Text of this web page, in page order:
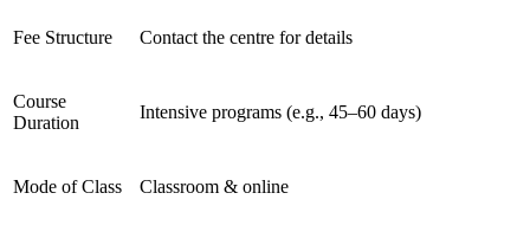
Fee Structure Contact the centre for details
Course
Duration
Intensive programs (e.g., 45–60 days)
Mode of Class Classroom & online